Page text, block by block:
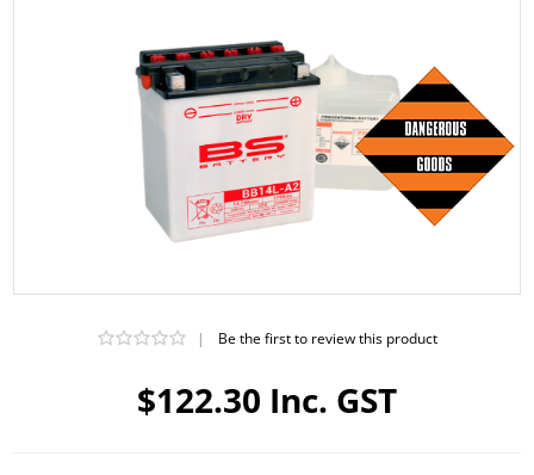
$122.30 Inc. GST
| Be the first to review this product